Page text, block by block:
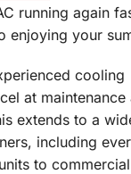
running again
enjoying your
cooling
at maintenance
extends to a
including
to